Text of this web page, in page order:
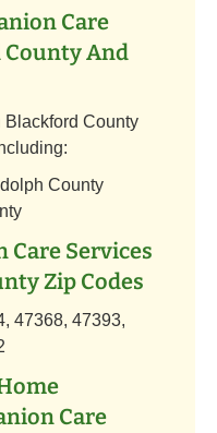
Care
County And
County
County
Care Services
Zip Codes
47368, 47393,
Care